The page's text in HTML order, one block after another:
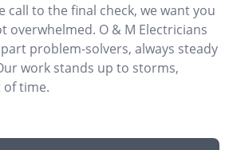
call to the final check, we want you
overwhelmed. O & M Electricians
problem-solvers, always steady
work stands up to storms,
of time.